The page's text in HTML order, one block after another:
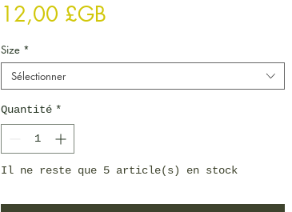
12,00 £GB
Size *
Sélectionner
Quantité *
Il ne reste que 5 article(s) en stock